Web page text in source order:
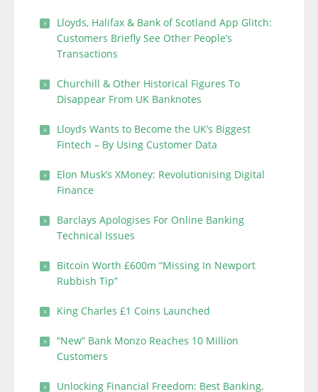
Lloyds, Halifax & Bank of Scotland App Glitch:
Customers Briefly See Other People’s
Transactions
Churchill & Other Historical Figures To
Disappear From UK Banknotes
Lloyds Wants to Become the UK’s Biggest
Fintech – By Using Customer Data
Elon Musk’s XMoney: Revolutionising Digital
Finance
Barclays Apologises For Online Banking
Technical Issues
Bitcoin Worth £600m “Missing In Newport
Rubbish Tip”
King Charles £1 Coins Launched
“New” Bank Monzo Reaches 10 Million
Customers
Unlocking Financial Freedom: Best Banking,